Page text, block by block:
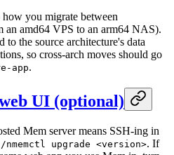
you migrate between
an amd64 VPS to an arm64 NAS).
to the source architecture's data
so cross-arch moves should go
app.
UI (optional)
Mem server means SSH-ing in
nmemctl upgrade <version>. If